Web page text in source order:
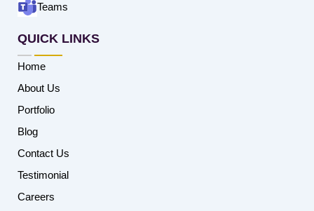
Teams
QUICK LINKS
Home
About Us
Portfolio
Blog
Contact Us
Testimonial
Careers